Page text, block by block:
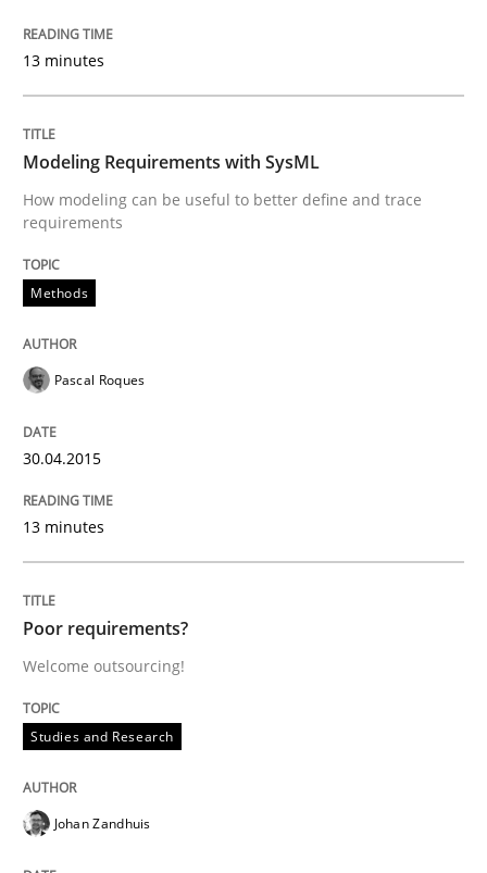
State of the discussion: Requirements Engineering
Written byAlexander Rachmann Jesko Schneider Frank Engel
30. April 2014 · 9 minutes read · 3 Comments
READ ARTICLE
Practice Studies and Research
The True Measure of Requirements Quality.
Written byJoy Beatty
READ ARTICLE
13 minutes
Modeling Requirements with SysML
How modeling can be useful to better define and trace
requirements
Methods
Pascal Roques
30.04.2015
13 minutes
Poor requirements?
Welcome outsourcing!
Studies and Research
Johan Zandhuis